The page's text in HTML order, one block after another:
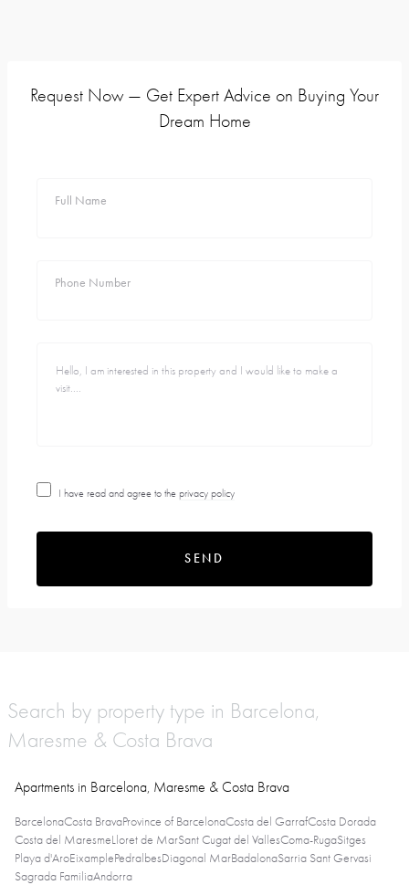
Request Now — Get Expert Advice on Buying Your
Dream Home
Full Name
Phone Number
I have read and agree to the privacy policy
SEND
Search by property type in Barcelona,
Maresme & Costa Brava
Apartments in Barcelona, Maresme & Costa Brava
BarcelonaCosta BravaProvince of BarcelonaCosta del GarrafCosta Dorada
Costa del MaresmeLloret de MarSant Cugat del VallesComa-RugaSitges
Playa d'AroEixamplePedralbesDiagonal MarBadalonaSarria Sant Gervasi
Sagrada FamiliaAndorra